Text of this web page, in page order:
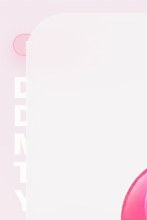
Meet the
That
Your